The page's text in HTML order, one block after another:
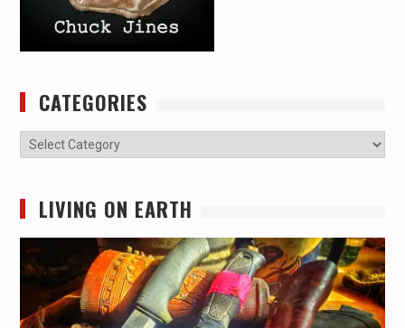
CATEGORIES
Categories
LIVING ON EARTH